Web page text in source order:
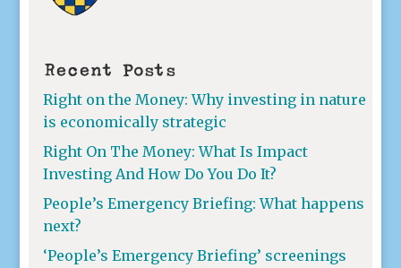
Recent Posts
Right on the Money: Why investing in nature
is economically strategic
Right On The Money: What Is Impact
Investing And How Do You Do It?
People’s Emergency Briefing: What happens
next?
‘People’s Emergency Briefing’ screenings